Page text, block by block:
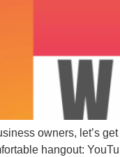
owners, let’s
hangout: